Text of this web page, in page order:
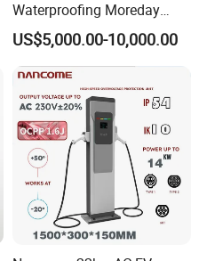
Waterproofing Moreday
250kw-480kw DC EV Fast
Electric Car Charger with
Excellent Design Delivering
an Ideal EV Charging
Solution
US$5,000.00-10,000.00